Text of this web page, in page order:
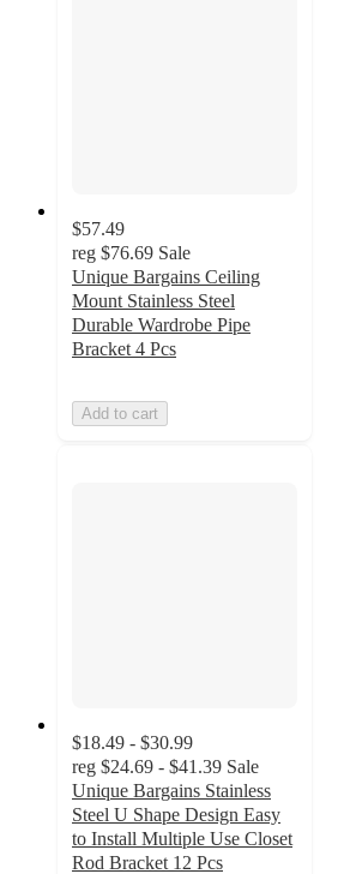
$57.49
reg $76.69 Sale
Unique Bargains Ceiling
Mount Stainless Steel
Durable Wardrobe Pipe
Bracket 4 Pcs
Add to cart
$18.49 - $30.99
reg $24.69 - $41.39 Sale
Unique Bargains Stainless
Steel U Shape Design Easy
to Install Multiple Use Closet
Rod Bracket 12 Pcs